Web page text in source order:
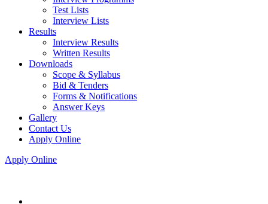
Test Lists
Interview Lists
Results
Interview Results
Written Results
Downloads
Scope & Syllabus
Bid & Tenders
Forms & Notifications
Answer Keys
Gallery
Contact Us
Apply Online
Apply Online